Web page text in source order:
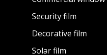
Security film
Decorative film
Solar film